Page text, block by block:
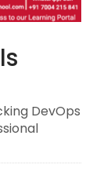
DevOps